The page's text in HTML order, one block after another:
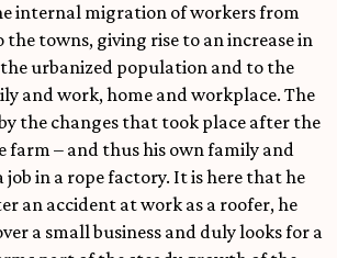
internal migration of workers from
towns, giving rise to an increase in
urbanized population and to the
and work, home and workplace. The
the changes that took place after the
farm – and thus his own family and
in a rope factory. It is here that he
an accident at work as a roofer, he
a small business and duly looks for a